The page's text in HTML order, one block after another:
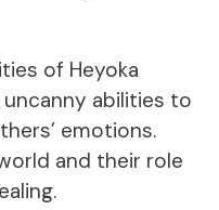
of Heyoka
abilities to
emotions.
and their role